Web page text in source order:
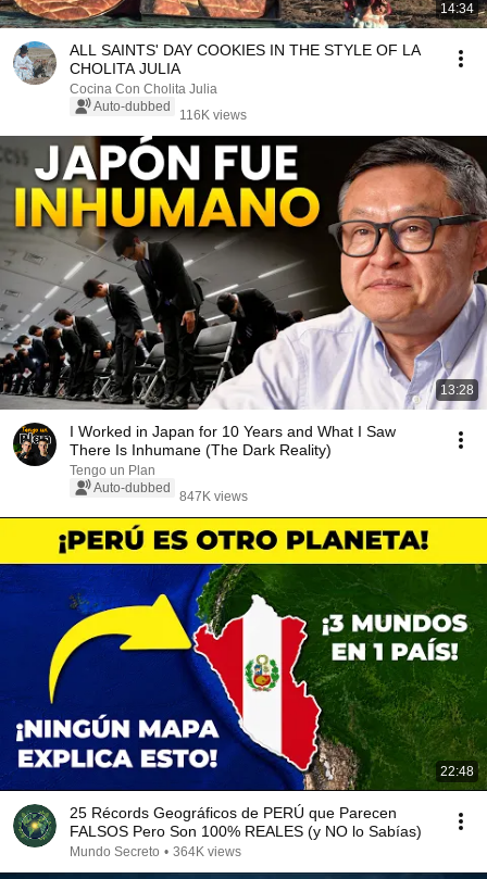
14:34
ALL SAINTS' DAY COOKIES IN THE STYLE OF LA
CHOLITA JULIA
Cocina Con Cholita Julia
Auto-dubbed
116K views
13:28
I Worked in Japan for 10 Years and What I Saw
There Is Inhumane (The Dark Reality)
Tengo un Plan
Auto-dubbed
847K views
22:48
25 Récords Geográficos de PERÚ que Parecen
FALSOS Pero Son 100% REALES (y NO lo Sabías)
Mundo Secreto • 364K views